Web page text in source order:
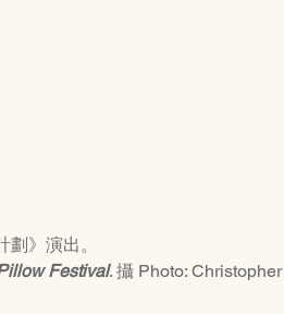
》演出。
Festival. 攝 Photo: Christopher